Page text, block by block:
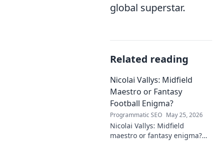
global superstar.
Related reading
Nicolai Vallys: Midfield
Maestro or Fantasy
Football Enigma?
Programmatic SEO May 25, 2026
Nicolai Vallys: Midfield
maestro or fantasy enigma?